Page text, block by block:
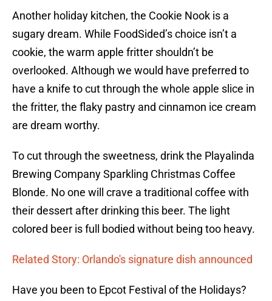
Another holiday kitchen, the Cookie Nook is a
sugary dream. While FoodSided’s choice isn’t a
cookie, the warm apple fritter shouldn’t be
overlooked. Although we would have preferred to
have a knife to cut through the whole apple slice in
the fritter, the flaky pastry and cinnamon ice cream
are dream worthy.
To cut through the sweetness, drink the Playalinda
Brewing Company Sparkling Christmas Coffee
Blonde. No one will crave a traditional coffee with
their dessert after drinking this beer. The light
colored beer is full bodied without being too heavy.
Related Story: Orlando's signature dish announced
Have you been to Epcot Festival of the Holidays?